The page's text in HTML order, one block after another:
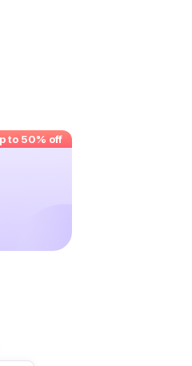
to 50% off